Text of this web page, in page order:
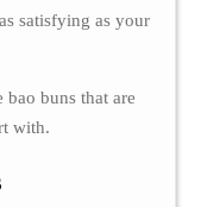
satisfying as your
buns that are
with.